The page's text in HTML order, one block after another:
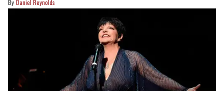
Daniel Reynolds